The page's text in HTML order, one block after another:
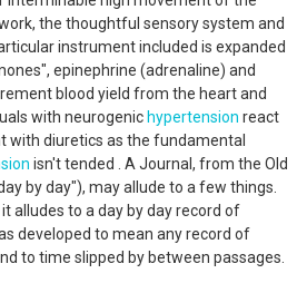
the thoughtful sensory system and
instrument included is expanded
epinephrine (adrenaline) and
blood yield from the heart and
with neurogenic hypertension react
diuretics as the fundamental
isn't tended . A Journal, from the Old
by day"), may allude to a few things.
alludes to a day by day record of
developed to mean any record of
to time slipped by between passages.